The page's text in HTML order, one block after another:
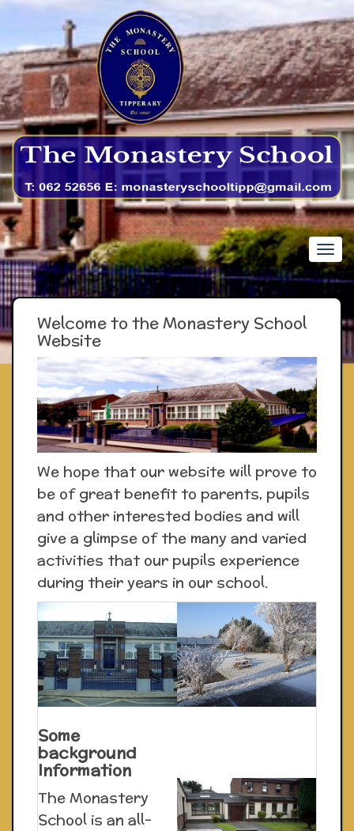
Welcome to the Monastery School
Website
We hope that our website will prove to
be of great benefit to parents, pupils
and other interested bodies and will
give a glimpse of the many and varied
activities that our pupils experience
during their years in our school.
Some
background
Information
The Monastery
School is an all-